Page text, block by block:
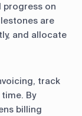
progress on
are
and allocate
track
By
billing